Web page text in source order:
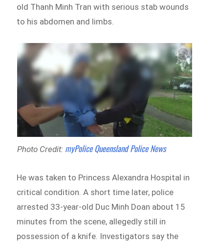
old Thanh Minh Tran with serious stab wounds
to his abdomen and limbs.
Photo Credit: myPolice Queensland Police News
He was taken to Princess Alexandra Hospital in
critical condition. A short time later, police
arrested 33-year-old Duc Minh Doan about 15
minutes from the scene, allegedly still in
possession of a knife. Investigators say the